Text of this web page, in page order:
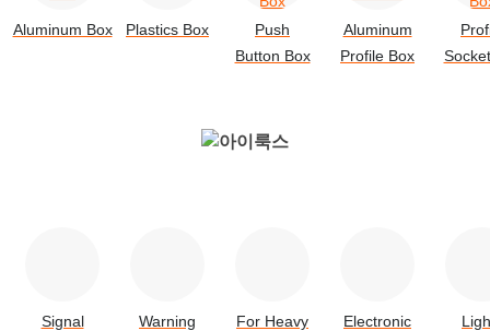
Aluminum Box Plastics Box
Push
Button Box
Aluminum
Profile Box
Signal
Warning
For Heavy
Electronic